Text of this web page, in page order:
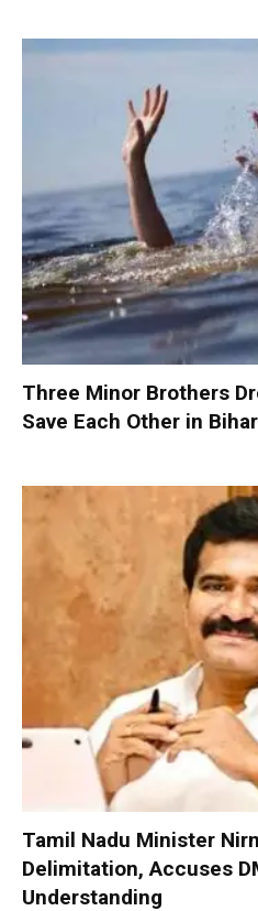
Three Minor Brothers
Save Each Other in
Tamil Nadu Minister
Delimitation, Accuses
Understanding